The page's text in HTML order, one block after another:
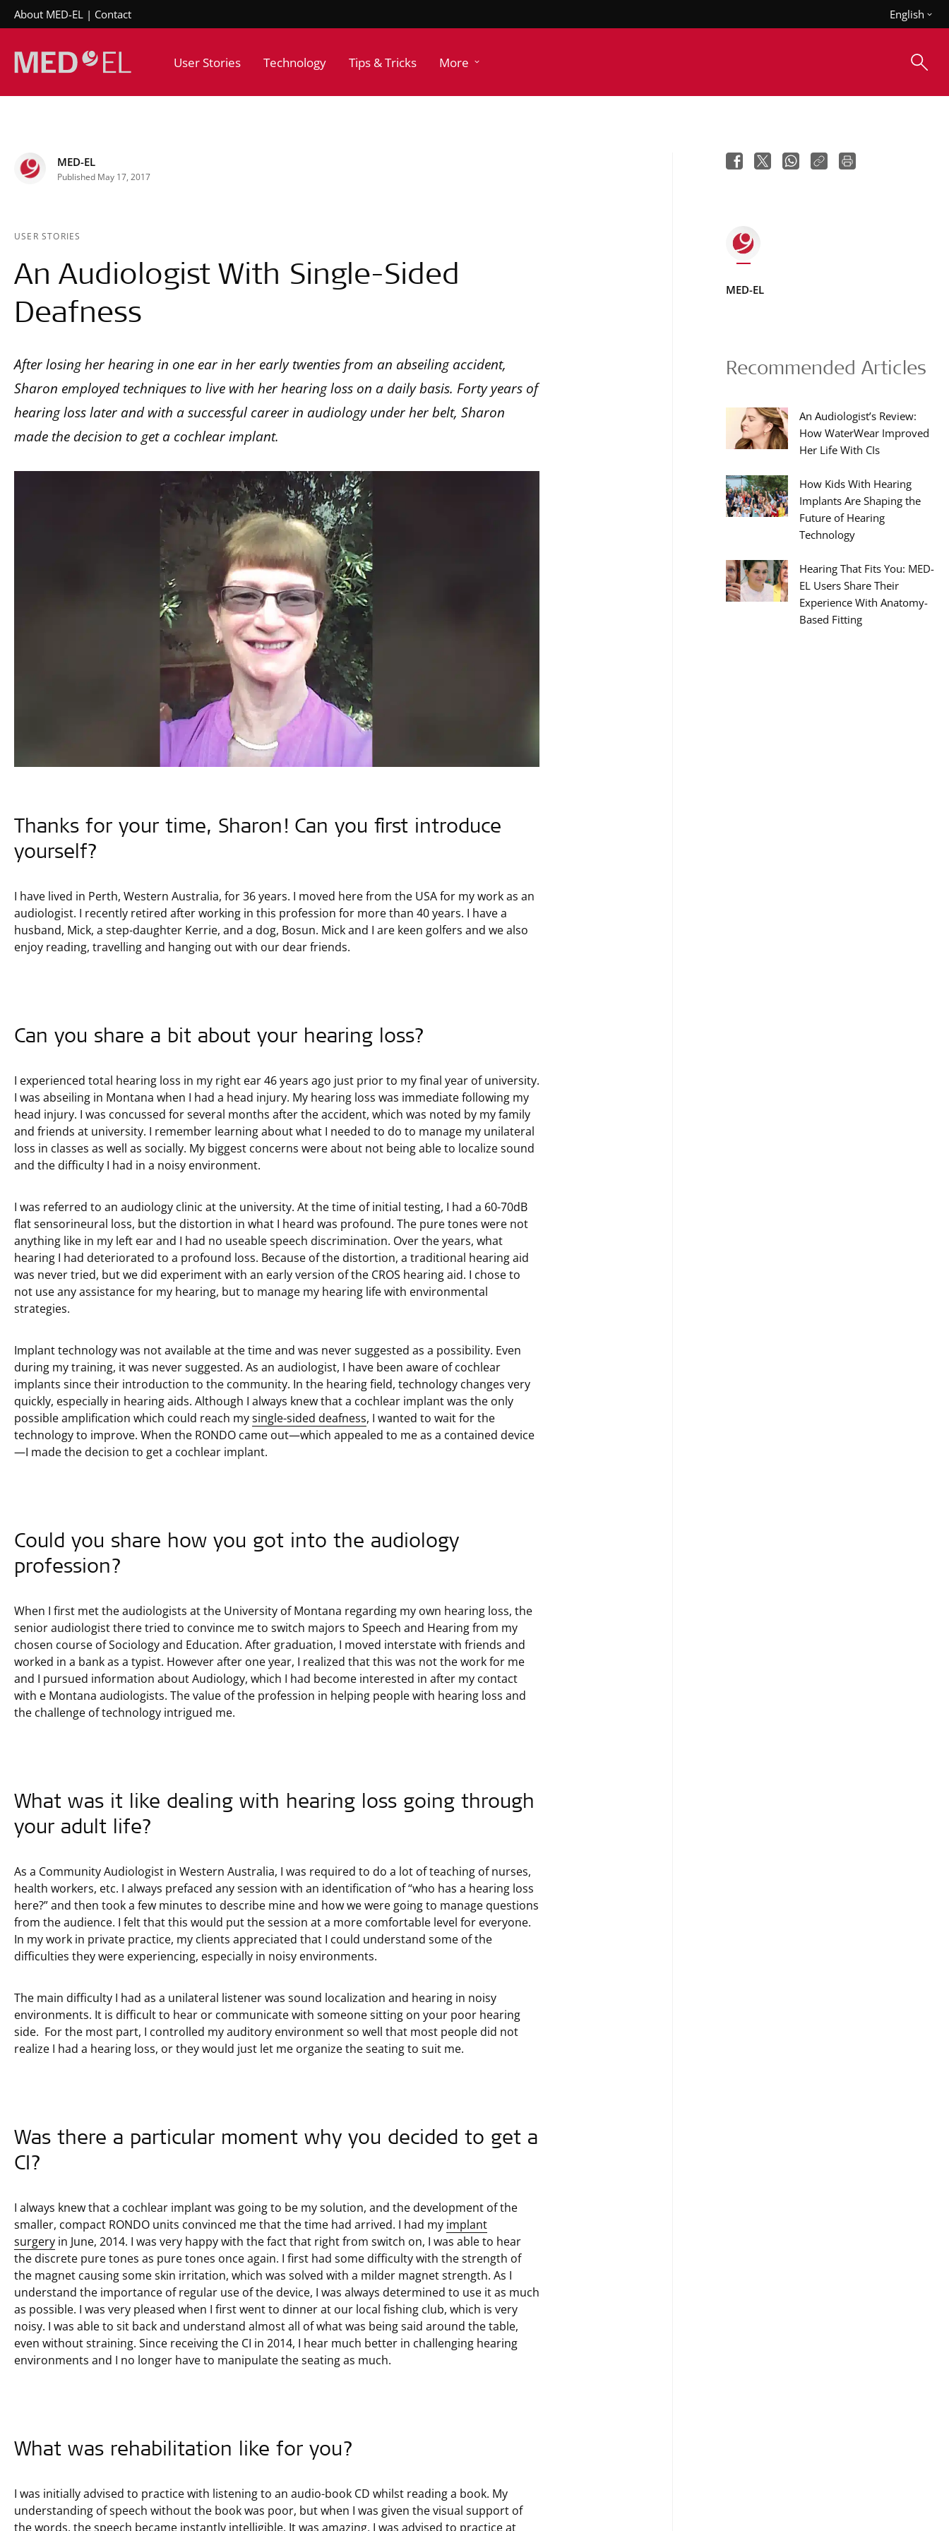
About MED-EL Contact English
User Stories Technology Tips & Tricks More
MED-EL
Published May 17, 2017
USER STORIES
An Audiologist With Single-Sided
Deafness
After losing her hearing in one ear in her early twenties from an abseiling accident,
Sharon employed techniques to live with her hearing loss on a daily basis. Forty years of
hearing loss later and with a successful career in audiology under her belt, Sharon
made the decision to get a cochlear implant.
Thanks for your time, Sharon! Can you first introduce
yourself?
I have lived in Perth, Western Australia, for 36 years. I moved here from the USA for my work as an
audiologist. I recently retired after working in this profession for more than 40 years. I have a
husband, Mick, a step-daughter Kerrie, and a dog, Bosun. Mick and I are keen golfers and we also
enjoy reading, travelling and hanging out with our dear friends.
Can you share a bit about your hearing loss?
I experienced total hearing loss in my right ear 46 years ago just prior to my final year of university.
I was abseiling in Montana when I had a head injury. My hearing loss was immediate following my
head injury. I was concussed for several months after the accident, which was noted by my family
and friends at university. I remember learning about what I needed to do to manage my unilateral
loss in classes as well as socially. My biggest concerns were about not being able to localize sound
and the difficulty I had in a noisy environment.
I was referred to an audiology clinic at the university. At the time of initial testing, I had a 60-70dB
flat sensorineural loss, but the distortion in what I heard was profound. The pure tones were not
anything like in my left ear and I had no useable speech discrimination. Over the years, what
hearing I had deteriorated to a profound loss. Because of the distortion, a traditional hearing aid
was never tried, but we did experiment with an early version of the CROS hearing aid. I chose to
not use any assistance for my hearing, but to manage my hearing life with environmental
strategies.
Implant technology was not available at the time and was never suggested as a possibility. Even
during my training, it was never suggested. As an audiologist, I have been aware of cochlear
implants since their introduction to the community. In the hearing field, technology changes very
quickly, especially in hearing aids. Although I always knew that a cochlear implant was the only
possible amplification which could reach mysingle-sided deafness, I wanted to wait for the
technology to improve. When the RONDO came out—which appealed to me as a contained device
—I made the decision to get a cochlear implant.
Could you share how you got into the audiology
profession?
When I first met the audiologists at the University of Montana regarding my own hearing loss, the
senior audiologist there tried to convince me to switch majors to Speech and Hearing from my
chosen course of Sociology and Education. After graduation, I moved interstate with friends and
worked in a bank as a typist. However after one year, I realized that this was not the work for me
and I pursued information about Audiology, which I had become interested in after my contact
with e Montana audiologists. The value of the profession in helping people with hearing loss and
the challenge of technology intrigued me.
What was it like dealing with hearing loss going through
your adult life?
As a Community Audiologist in Western Australia, I was required to do a lot of teaching of nurses,
health workers, etc. I always prefaced any session with an identification of “who has a hearing loss
here?” and then took a few minutes to describe mine and how we were going to manage questions
from the audience. I felt that this would put the session at a more comfortable level for everyone.
In my work in private practice, my clients appreciated that I could understand some of the
difficulties they were experiencing, especially in noisy environments.
The main difficulty I had as a unilateral listener was sound localization and hearing in noisy
environments. It is difficult to hear or communicate with someone sitting on your poor hearing
side. For the most part, I controlled my auditory environment so well that most people did not
realize I had a hearing loss, or they would just let me organize the seating to suit me.
Was there a particular moment why you decided to get a
CI?
I always knew that a cochlear implant was going to be my solution, and the development of the
smaller, compact RONDO units convinced me that the time had arrived. I had my implant
surgery in June, 2014. I was very happy with the fact that right from switch on, I was able to hear
the discrete pure tones as pure tones once again. I first had some difficulty with the strength of
the magnet causing some skin irritation, which was solved with a milder magnet strength. As I
understand the importance of regular use of the device, I was always determined to use it as much
as possible. I was very pleased when I first went to dinner at our local fishing club, which is very
noisy. I was able to sit back and understand almost all of what was being said around the table,
even without straining. Since receiving the CI in 2014, I hear much better in challenging hearing
environments and I no longer have to manipulate the seating as much.
What was rehabilitation like for you?
I was initially advised to practice with listening to an audio-book CD whilst reading a book. My
understanding of speech without the book was poor, but when I was given the visual support of
the words, the speech became instantly intelligible. It was amazing. I was advised to practice at
MED-EL
Recommended Articles
An Audiologist’s Review:
How WaterWear Improved
Her Life With CIs
How Kids With Hearing
Implants Are Shaping the
Future of Hearing
Technology
Hearing That Fits You: MED-
EL Users Share Their
Experience With Anatomy-
Based Fitting